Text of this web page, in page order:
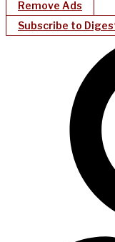
Remove Ads
Subscribe to